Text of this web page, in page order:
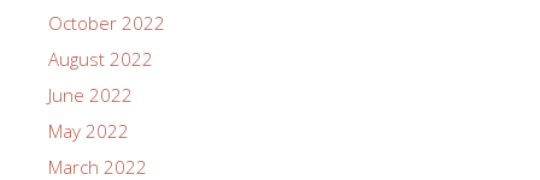
October 2022
August 2022
June 2022
May 2022
March 2022